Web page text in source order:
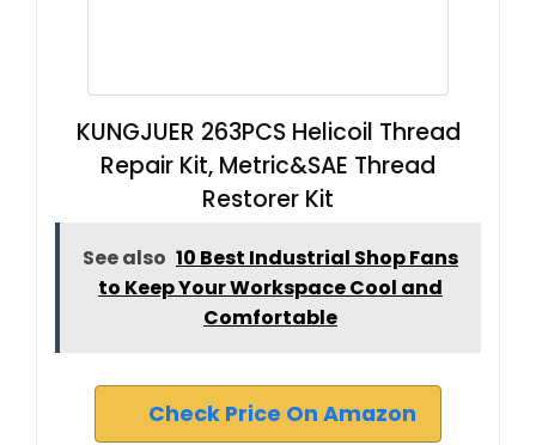
KUNGJUER 263PCS Helicoil Thread
Repair Kit, Metric&SAE Thread
Restorer Kit
See also 10 Best Industrial Shop Fans
to Keep Your Workspace Cool and
Comfortable
Check Price On Amazon